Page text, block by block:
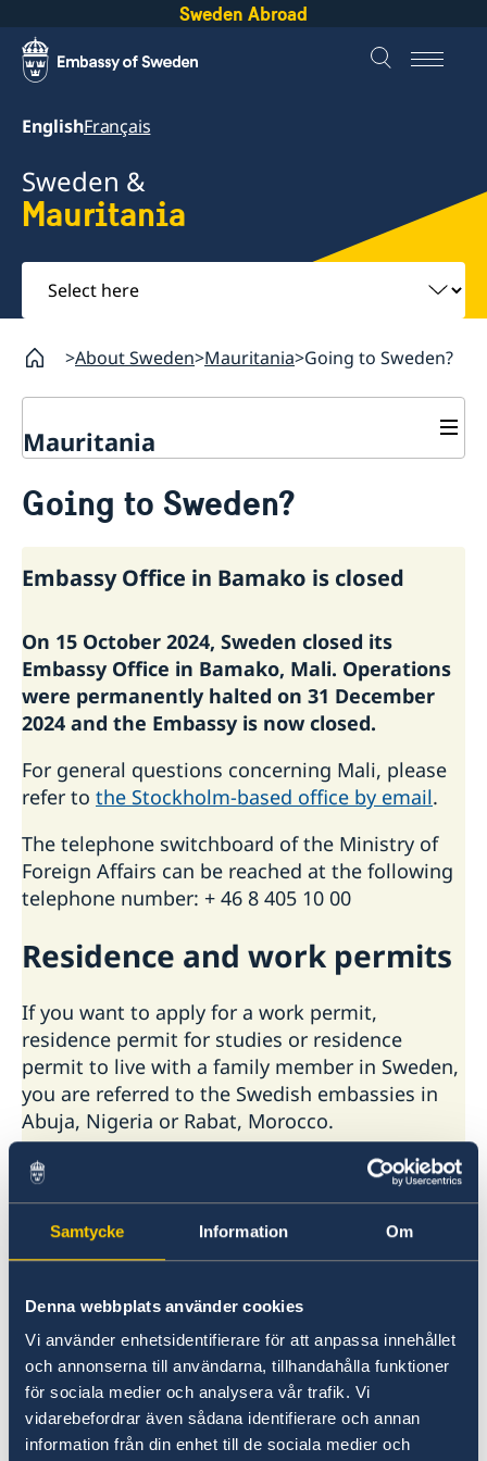
Samtycke Information Om
Denna webbplats använder cookies
Vi använder enhetsidentifierare för att anpassa innehållet
och annonserna till användarna, tillhandahålla funktioner
för sociala medier och analysera vår trafik. Vi
vidarebefordrar även sådana identifierare och annan
information från din enhet till de sociala medier och
Sweden Abroad
EnglishFrançais
Sweden &
Mauritania
Select
here
About Sweden Mauritania Going to Sweden?
Mauritania
Passport Check
Apply for a Visa
Business and conference visits
Moving to someone in Sweden
Working in Sweden
Going to Sweden?
Embassy Office in Bamako is closed
On 15 October 2024, Sweden closed its
Embassy Office in Bamako, Mali. Operations
were permanently halted on 31 December
2024 and the Embassy is now closed.
For general questions concerning Mali, please
refer to the Stockholm-based office by email.
The telephone switchboard of the Ministry of
Foreign Affairs can be reached at the following
telephone number: + 46 8 405 10 00
Residence ­and work permits
If you want to apply for a work permit,
residence permit for studies or residence
permit to live with a family member in Sweden,
you are referred to the Swedish embassies in
Abuja, Nigeria or Rabat, Morocco.
Contact the embassy in Abuja
In addition to Malian citizens, the services
Bamako also include citizens of Burkina Faso,
Gambia, Guinea-Conakry, Guinea-Bissau,
Mauritania and Niger.
Find contact information for Swedish
embassies and consulates general at